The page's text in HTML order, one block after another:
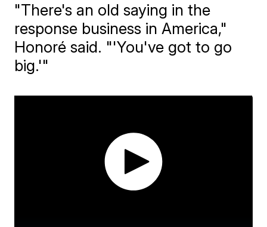
"There's an old saying in the
response business in America,"
Honoré said. "'You've got to go
big.'"